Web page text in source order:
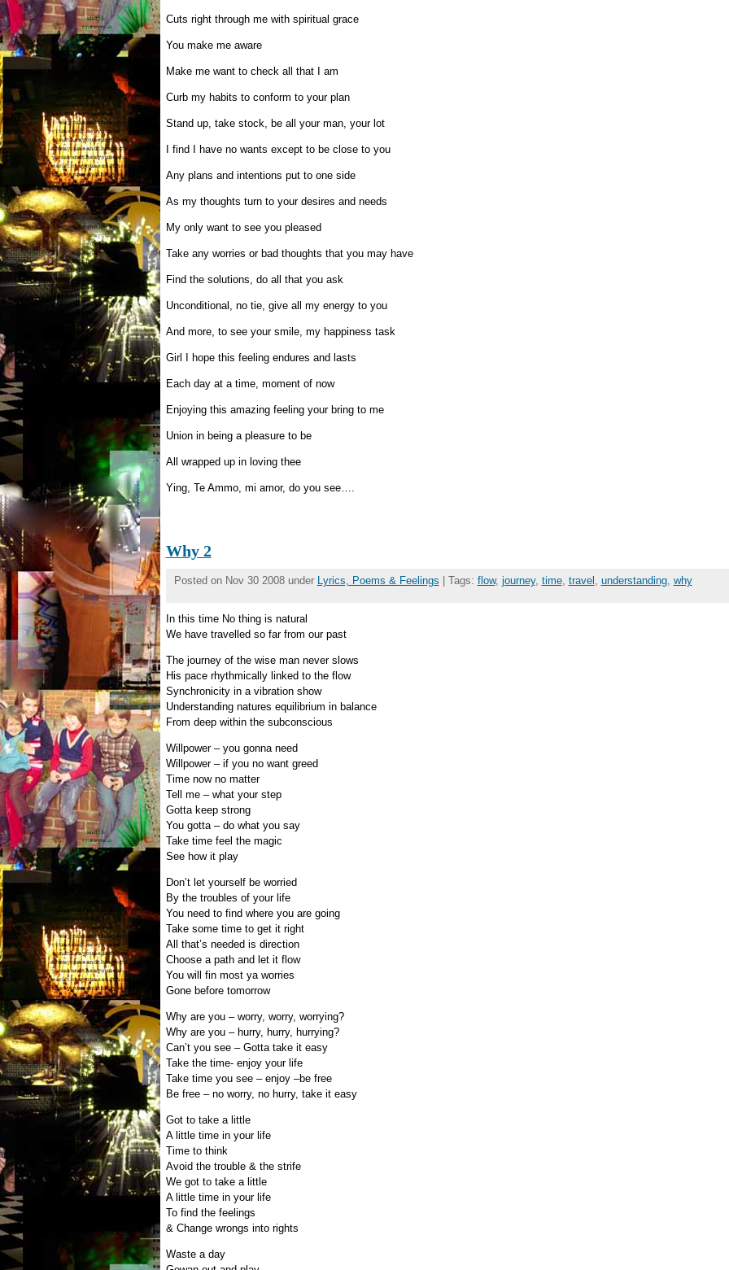
Cuts right through me with spiritual grace
You make me aware
Make me want to check all that I am
Curb my habits to conform to your plan
Stand up, take stock, be all your man, your lot
I find I have no wants except to be close to you
Any plans and intentions put to one side
As my thoughts turn to your desires and needs
My only want to see you pleased
Take any worries or bad thoughts that you may have
Find the solutions, do all that you ask
Unconditional, no tie, give all my energy to you
And more, to see your smile, my happiness task
Girl I hope this feeling endures and lasts
Each day at a time, moment of now
Enjoying this amazing feeling your bring to me
Union in being a pleasure to be
All wrapped up in loving thee
Ying, Te Ammo, mi amor, do you see….
Why 2
Posted on Nov 30 2008 under Lyrics, Poems & Feelings | Tags: flow, journey, time, travel understanding, why
In this time No thing is natural
We have travelled so far from our past
The journey of the wise man never slows
His pace rhythmically linked to the flow
Synchronicity in a vibration show
Understanding natures equilibrium in balance
From deep within the subconscious
Willpower – you gonna need
Willpower – if you no want greed
Time now no matter
Tell me – what your step
Gotta keep strong
You gotta – do what you say
Take time feel the magic
See how it play
Don’t let yourself be worried
By the troubles of your life
You need to find where you are going
Take some time to get it right
All that’s needed is direction
Choose a path and let it flow
You will fin most ya worries
Gone before tomorrow
Why are you – worry, worry, worrying?
Why are you – hurry, hurry, hurrying?
Can’t you see – Gotta take it easy
Take the time- enjoy your life
Take time you see – enjoy –be free
Be free – no worry, no hurry, take it easy
Got to take a little
A little time in your life
Time to think
Avoid the trouble & the strife
We got to take a little
A little time in your life
To find the feelings
& Change wrongs into rights
Waste a day